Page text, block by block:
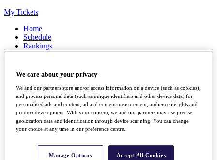
My Tickets
Home
Schedule
Rankings
Rolex Series
Watch
Stats
Q School
Destinations
Full Schedule
We care about your privacy
We and our partners store and/or access information on a device (such as cookies),
and process personal data (such as unique identifiers and other device data) for
personalised ads and content, ad and content measurement, audience insights and
product development. With your consent, we and our partners may use precise
geolocation data and identification through device scanning. You can change
your choice at any time in our preference centre.
Manage Options Accept All Cookies